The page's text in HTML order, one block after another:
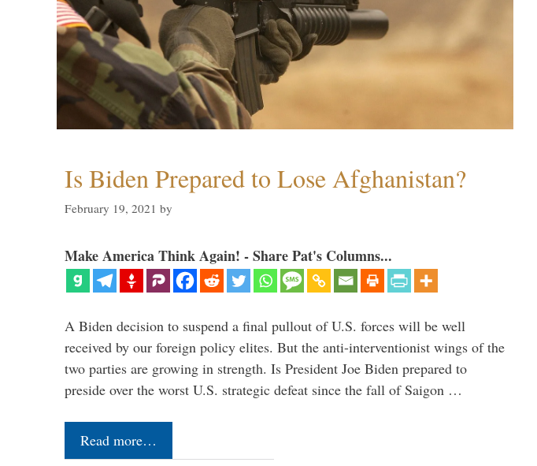
Is Biden Prepared to Lose Afghanistan?
February 19, 2021 by
Make America Think Again! - Share Pat's Columns...
A Biden decision to suspend a final pullout of U.S. forces will be well
received by our foreign policy elites. But the anti-interventionist wings of the
two parties are growing in strength. Is President Joe Biden prepared to
preside over the worst U.S. strategic defeat since the fall of Saigon …
Read more…